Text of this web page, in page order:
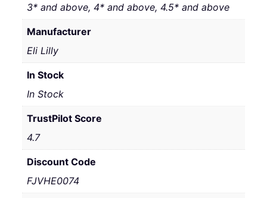
3* and above, 4* and above, 4.5* and above
Manufacturer
Eli Lilly
In Stock
In Stock
TrustPilot Score
4.7
Discount Code
FJVHE0074